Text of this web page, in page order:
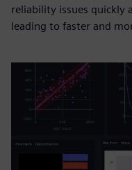
reliability issues quickly
leading to faster and